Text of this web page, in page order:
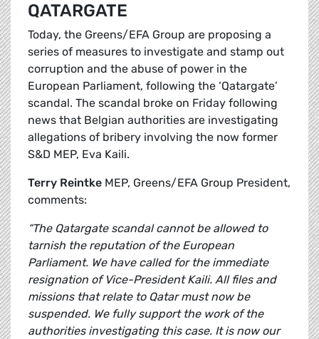
QATARGATE
Today, the Greens/EFA Group are proposing a
series of measures to investigate and stamp out
corruption and the abuse of power in the
European Parliament, following the ‘Qatargate’
scandal. The scandal broke on Friday following
news that Belgian authorities are investigating
allegations of bribery involving the now former
S&D MEP, Eva Kaili.
Terry Reintke MEP, Greens/EFA Group President,
comments:
“The Qatargate scandal cannot be allowed to
tarnish the reputation of the European
Parliament. We have called for the immediate
resignation of Vice-President Kaili. All files and
missions that relate to Qatar must now be
suspended. We fully support the work of the
authorities investigating this case. It is now our